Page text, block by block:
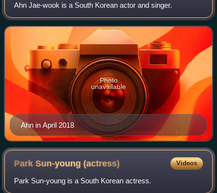
Ahn Jae-wook is a South Korean actor and singer.
Ahn in April 2018
Photo
unavailable
Park Sun-young(actress) Videos
Park Sun-young is a South Korean actress.